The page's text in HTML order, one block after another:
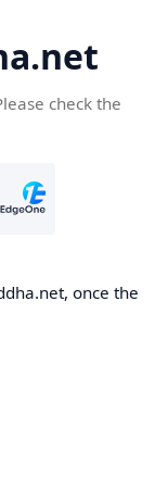
check the
once the